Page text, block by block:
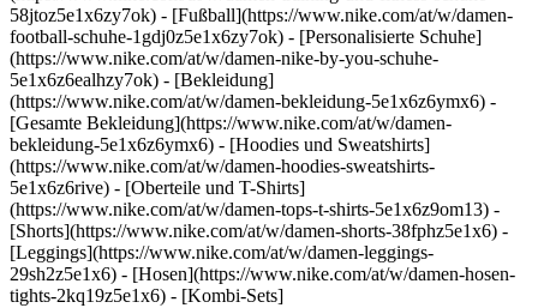
58jtoz5e1x6zy7ok) - [Fußball](https://www.nike.com/at/w/damen-
football-schuhe-1gdj0z5e1x6zy7ok) - [Personalisierte Schuhe]
(https://www.nike.com/at/w/damen-nike-by-you-schuhe-
5e1x6z6ealhzy7ok) - [Bekleidung]
(https://www.nike.com/at/w/damen-bekleidung-5e1x6z6ymx6) -
[Gesamte Bekleidung](https://www.nike.com/at/w/damen-
bekleidung-5e1x6z6ymx6) - [Hoodies und Sweatshirts]
(https://www.nike.com/at/w/damen-hoodies-sweatshirts-
5e1x6z6rive) - [Oberteile und T-Shirts]
(https://www.nike.com/at/w/damen-tops-t-shirts-5e1x6z9om13) -
[Shorts](https://www.nike.com/at/w/damen-shorts-38fphz5e1x6) -
[Leggings](https://www.nike.com/at/w/damen-leggings-
29sh2z5e1x6) - [Hosen](https://www.nike.com/at/w/damen-hosen-
tights-2kq19z5e1x6) - [Kombi-Sets]